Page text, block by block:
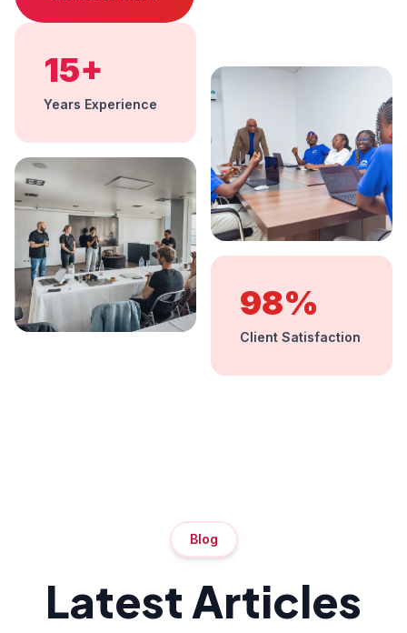
15+
Years Experience
98%
Client Satisfaction
Blog
Latest Articles